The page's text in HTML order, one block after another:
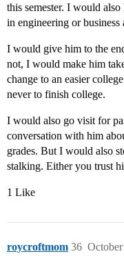
this semester. I would
in engineering or
I would give him to the
not, I would make him
change to an easier
never to finish college.
I would also go visit for
conversation with him
grades. But I would also
stalking. Either you trust
1 Like
roycroftmom 36